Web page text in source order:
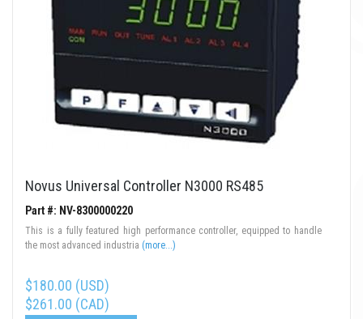
Novus Universal Controller N3000 RS485
Part #: NV-8300000220
This is a fully featured high performance controller, equipped to handle
the most advanced industria (more...)
$180.00 (USD)
$261.00 (CAD)